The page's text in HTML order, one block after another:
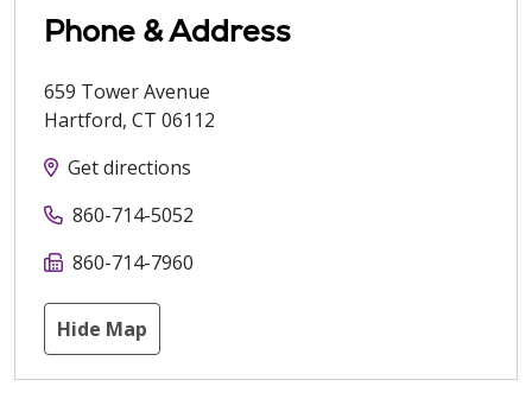
Phone & Address
659 Tower Avenue
Hartford, CT 06112
Get directions
860-714-5052
860-714-7960
Hide Map